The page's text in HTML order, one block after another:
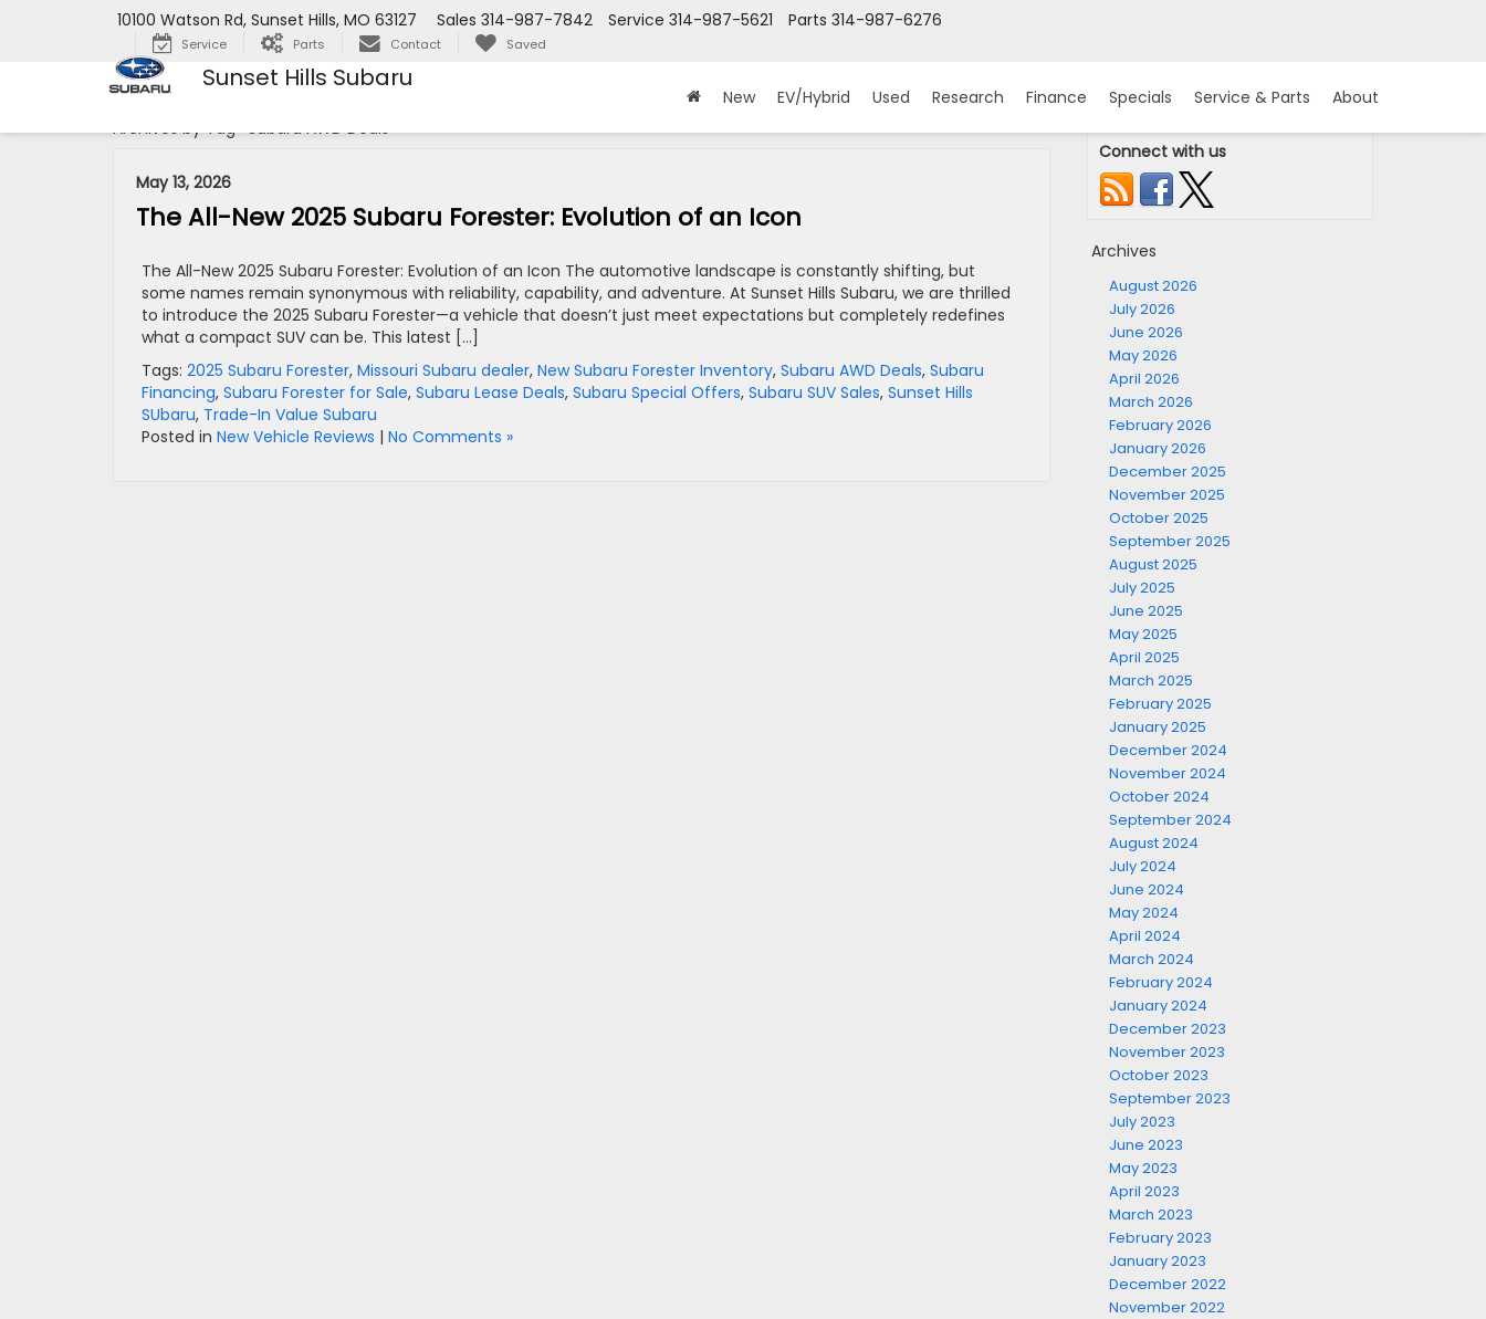
Sunset Hills Subaru
10100 Watson Rd, Sunset Hills, MO 63127 Parts 314-987-6276
Service 314-987-5621
Sales 314-987-7842
Service Parts Contact Saved
New EV/Hybrid Used Research Finance Specials Service & Parts
About
Archives by Tag ' Subaru AWD Deals '
May 13, 2026
The All-New 2025 Subaru Forester: Evolution of an Icon
The All-New 2025 Subaru Forester: Evolution of an Icon The automotive landscape is constantly shifting, but
some names remain synonymous with reliability, capability, and adventure. At Sunset Hills Subaru, we are thrilled
to introduce the 2025 Subaru Forester—a vehicle that doesn’t just meet expectations but completely redefines
what a compact SUV can be. This latest […]
Tags: 2025 Subaru Forester, Missouri Subaru dealer, New Subaru Forester Inventory, Subaru AWD Deals, Subaru
Financing, Subaru Forester for Sale, Subaru Lease Deals, Subaru Special Offers, Subaru SUV Sales, Sunset Hills
SUbaru, Trade-In Value Subaru
Posted in New Vehicle Reviews | No Comments »
Connect with us
Archives
August 2026
July 2026
June 2026
May 2026
April 2026
March 2026
February 2026
January 2026
December 2025
November 2025
October 2025
September 2025
August 2025
July 2025
June 2025
May 2025
April 2025
March 2025
February 2025
January 2025
December 2024
November 2024
October 2024
September 2024
August 2024
July 2024
June 2024
May 2024
April 2024
March 2024
February 2024
January 2024
December 2023
November 2023
October 2023
September 2023
July 2023
June 2023
May 2023
April 2023
March 2023
February 2023
January 2023
December 2022
November 2022